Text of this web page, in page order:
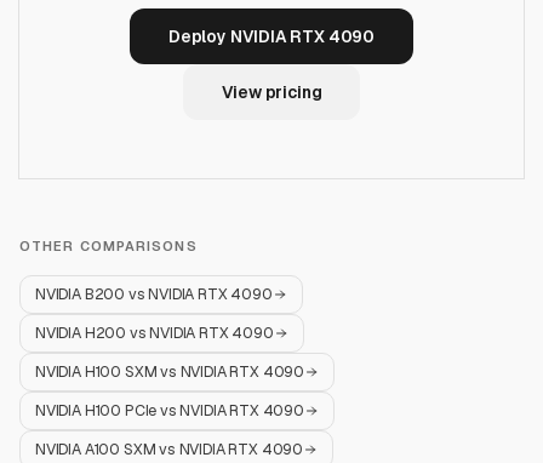
Deploy NVIDIA RTX 4090
View pricing
OTHER COMPARISONS
NVIDIA B200 vsNVIDIA RTX 4090
NVIDIA H200 vsNVIDIA RTX 4090
NVIDIA H100 SXMvs NVIDIA RTX 4090
NVIDIA H100 PCIevsNVIDIA RTX 4090
NVIDIA A100 SXMvs NVIDIA RTX 4090